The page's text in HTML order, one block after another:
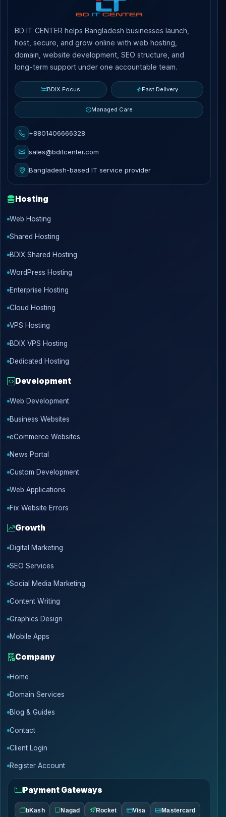
BD IT CENTER helps Bangladesh businesses launch,
host, secure, and grow online with web hosting,
domain, website development, SEO structure, and
long-term support under one accountable team.
BDIX Focus Fast Delivery
Managed Care
+8801406666328
sales@bditcenter.com
Bangladesh-based IT service provider
Hosting
Web Hosting
Shared Hosting
BDIX Shared Hosting
WordPress Hosting
Enterprise Hosting
Cloud Hosting
VPS Hosting
BDIX VPS Hosting
Dedicated Hosting
Development
Web Development
Business Websites
eCommerce Websites
News Portal
Custom Development
Web Applications
Fix Website Errors
Growth
Digital Marketing
SEO Services
Social Media Marketing
Content Writing
Graphics Design
Mobile Apps
Company
Home
Domain Services
Blog & Guides
Contact
Client Login
Register Account
Payment Gateways
bKash Nagad Rocket Visa Mastercard